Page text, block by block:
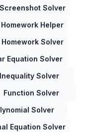
Solver
Helper
Solver
Equation Solver
Inequality Solver
Function Solver
Solver
Equation Solver